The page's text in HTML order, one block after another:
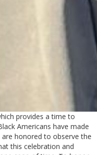
provides a time to
Americans have made
honored to observe the
this celebration and